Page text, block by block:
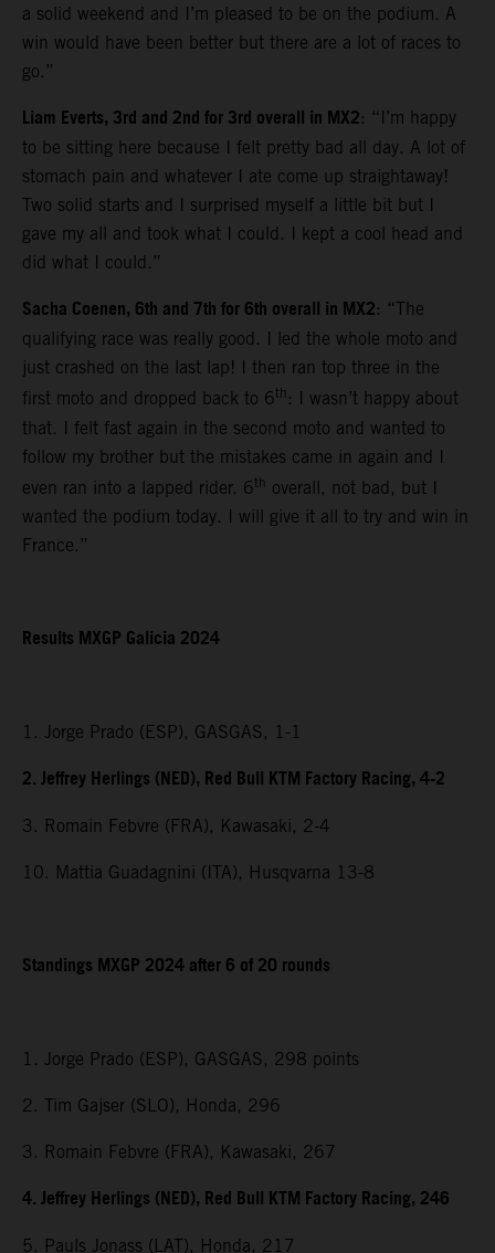
a solid weekend and I’m pleased to be on the podium. A
win would have been better but there are a lot of races to
go.”
Liam Everts, 3rd and 2nd for 3rd overall in MX2: “I’m happy
to be sitting here because I felt pretty bad all day. A lot of
stomach pain and whatever I ate come up straightaway!
Two solid starts and I surprised myself a little bit but I
gave my all and took what I could. I kept a cool head and
did what I could.”
Sacha Coenen, 6th and 7th for 6th overall in MX2: “The
qualifying race was really good. I led the whole moto and
just crashed on the last lap! I then ran top three in the
first moto and dropped back to 6th : I wasn’t happy about
that. I felt fast again in the second moto and wanted to
follow my brother but the mistakes came in again and I
even ran into a lapped rider. 6th overall, not bad, but I
wanted the podium today. I will give it all to try and win in
France.”
Results MXGP Galicia 2024
1. Jorge Prado (ESP), GASGAS, 1-1
2. Jeffrey Herlings (NED), Red Bull KTM Factory Racing, 4-2
3. Romain Febvre (FRA), Kawasaki, 2-4
10. Mattia Guadagnini (ITA), Husqvarna 13-8
Standings MXGP 2024 after 6 of 20 rounds
1. Jorge Prado (ESP), GASGAS, 298 points
2. Tim Gajser (SLO), Honda, 296
3. Romain Febvre (FRA), Kawasaki, 267
4. Jeffrey Herlings (NED), Red Bull KTM Factory Racing, 246
5. Pauls Jonass (LAT), Honda, 217